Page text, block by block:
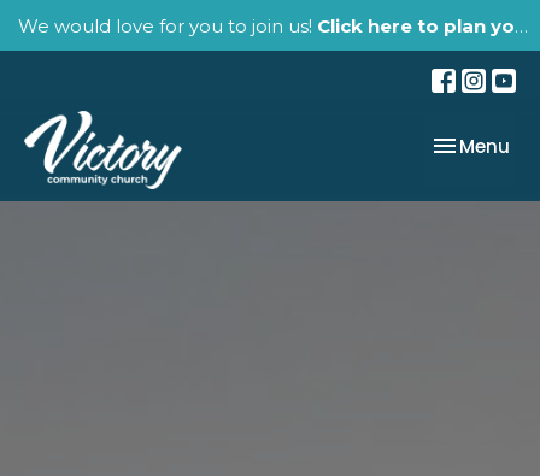
We would love for you to join us! Click here to plan your visit.
Toggle
Menu